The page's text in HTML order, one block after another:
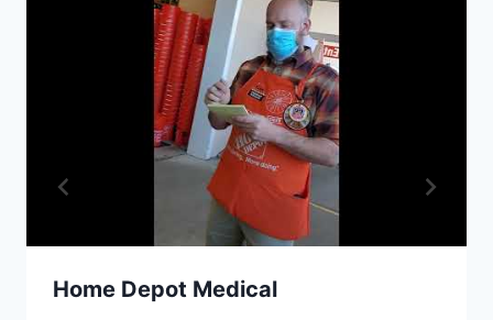
Home Depot Medical